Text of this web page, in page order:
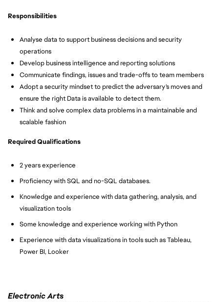
Responsibilities
Analyse data to support business decisions and security
operations
Develop business intelligence and reporting solutions
Communicate findings, issues and trade-offs to team members
Adopt a security mindset to predict the adversary's moves and
ensure the right Data is available to detect them.
Think and solve complex data problems in a maintainable and
scalable fashion
Required Qualifications
2 years experience
Proficiency with SQL and no-SQL databases.
Knowledge and experience with data gathering, analysis, and
visualization tools
Some knowledge and experience working with Python
Experience with data visualizations in tools such as Tableau,
Power BI, Looker
Electronic Arts